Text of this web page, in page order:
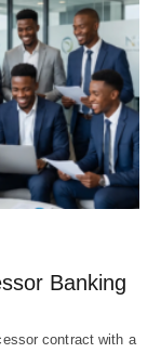
Banking
contract with a